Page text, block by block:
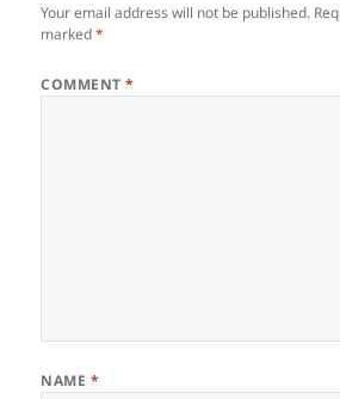
Your email address will not be published.
marked*
COMMENT*
NAME *